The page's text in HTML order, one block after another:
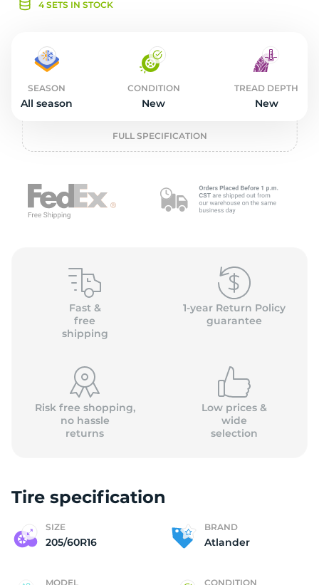
4 SETS IN STOCK
SEASON
All season
CONDITION
New
TREAD DEPTH
New
FULL SPECIFICATION
Fast &
free
shipping
1-year Return Policy
guarantee
Risk free shopping,
no hassle
returns
Low prices &
wide
selection
Tire specification
SIZE
205/60R16
BRAND
Atlander
MODEL CONDITION